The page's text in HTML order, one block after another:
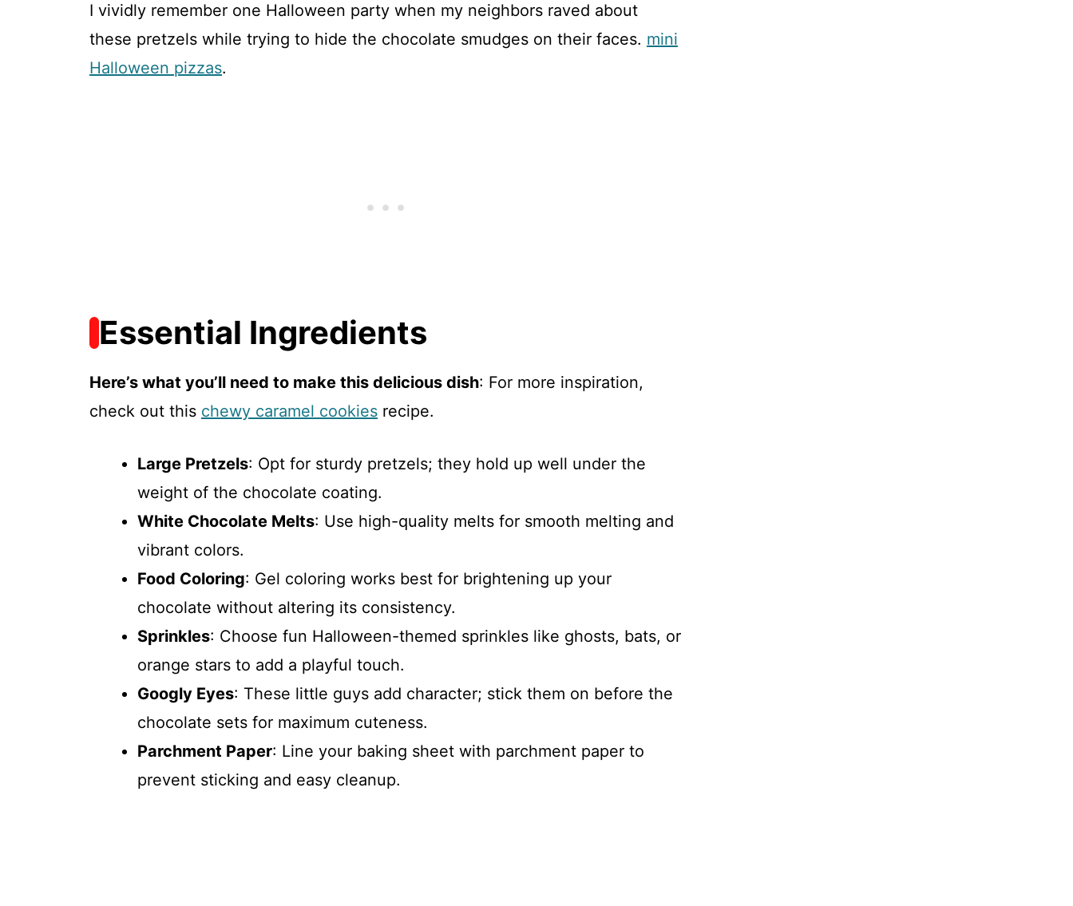
I vividly remember one Halloween party when my neighbors raved about
these pretzels while trying to hide the chocolate smudges on their faces. mini
Halloween pizzas.
Essential Ingredients
Here’s what you’ll need to make this delicious dish: For more inspiration,
check out this chewy caramel cookies recipe.
Large Pretzels: Opt for sturdy pretzels; they hold up well under the
weight of the chocolate coating.
White Chocolate Melts: Use high-quality melts for smooth melting and
vibrant colors.
Food Coloring: Gel coloring works best for brightening up your
chocolate without altering its consistency.
Sprinkles: Choose fun Halloween-themed sprinkles like ghosts, bats, or
orange stars to add a playful touch.
Googly Eyes: These little guys add character; stick them on before the
chocolate sets for maximum cuteness.
Parchment Paper: Line your baking sheet with parchment paper to
prevent sticking and easy cleanup.